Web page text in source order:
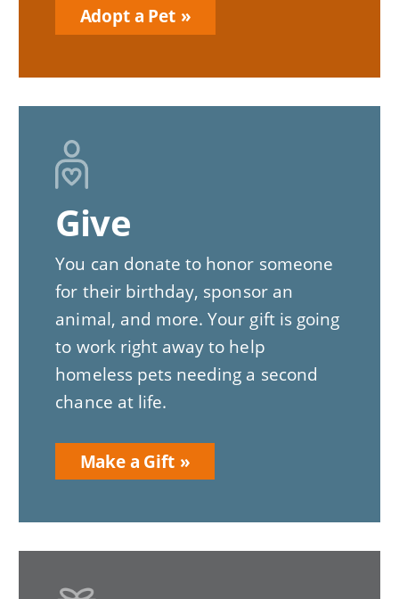
Adopt a Pet
Give
You can donate to honor someone
for their birthday, sponsor an
animal, and more. Your gift is going
to work right away to help
homeless pets needing a second
chance at life.
Make a Gift